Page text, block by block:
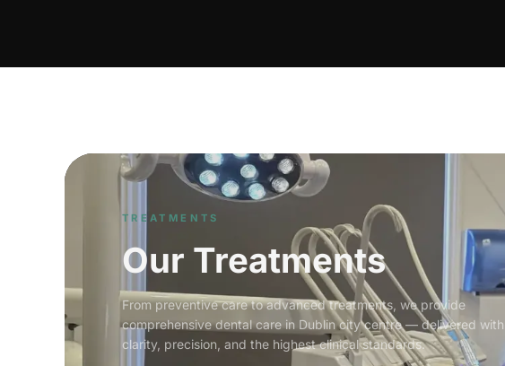
TREATMENTS
Our Treatments
From preventive care to advanced treatments, we provide
comprehensive dental care in Dublin city centre — delivered with
clarity, precision, and the highest clinical standards.